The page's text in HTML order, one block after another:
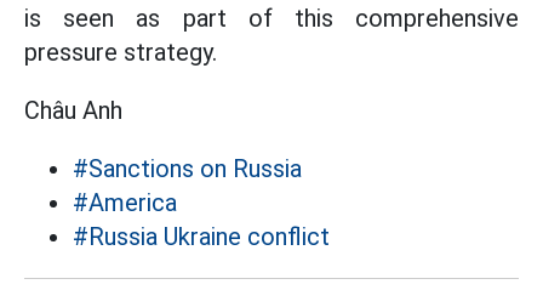
is seen as part of this comprehensive
pressure strategy.
Châu Anh
#Sanctions on Russia
#America
#Russia Ukraine conflict